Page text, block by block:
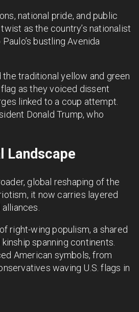
national pride, and public
as the country’s nationalist
bustling Avenida
traditional yellow and green
as they voiced dissent
linked to a coup attempt.
Donald Trump, who
Landscape
global reshaping of the
it now carries layered
right-wing populism, a shared
spanning continents.
American symbols, from
waving U.S. flags in